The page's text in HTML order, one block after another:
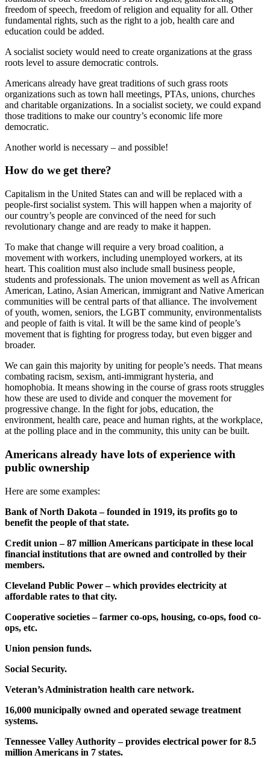
freedom of speech, freedom of religion and equality for all. Other
fundamental rights, such as the right to a job, health care and
education could be added.
A socialist society would need to create organizations at the grass
roots level to assure democratic controls.
Americans already have great traditions of such grass roots
organizations such as town hall meetings, PTAs, unions, churches
and charitable organizations. In a socialist society, we could expand
those traditions to make our country’s economic life more
democratic.
Another world is necessary – and possible!
How do we get there?
Capitalism in the United States can and will be replaced with a
people-first socialist system. This will happen when a majority of
our country’s people are convinced of the need for such
revolutionary change and are ready to make it happen.
To make that change will require a very broad coalition, a
movement with workers, including unemployed workers, at its
heart. This coalition must also include small business people,
students and professionals. The union movement as well as African
American, Latino, Asian American, immigrant and Native American
communities will be central parts of that alliance. The involvement
of youth, women, seniors, the LGBT community, environmentalists
and people of faith is vital. It will be the same kind of people’s
movement that is fighting for progress today, but even bigger and
broader.
We can gain this majority by uniting for people’s needs. That means
combating racism, sexism, anti-immigrant hysteria, and
homophobia. It means showing in the course of grass roots struggles
how these are used to divide and conquer the movement for
progressive change. In the fight for jobs, education, the
environment, health care, peace and human rights, at the workplace,
at the polling place and in the community, this unity can be built.
Americans already have lots of experience with
public ownership
Here are some examples:
Bank of North Dakota – founded in 1919, its profits go to
benefit the people of that state.
Credit union – 87 million Americans participate in these local
financial institutions that are owned and controlled by their
members.
Cleveland Public Power – which provides electricity at
affordable rates to that city.
Cooperative societies – farmer co-ops, housing, co-ops, food co-
ops, etc.
Union pension funds.
Social Security.
Veteran’s Administration health care network.
16,000 municipally owned and operated sewage treatment
systems.
Tennessee Valley Authority – provides electrical power for 8.5
million Americans in 7 states.